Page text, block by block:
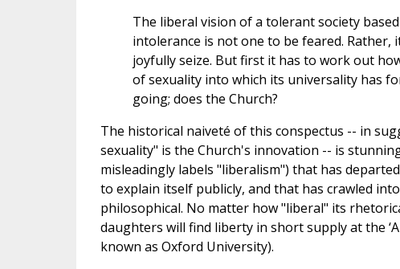
The liberal vision of a tolerant society
intolerance is not one to be feared.
joyfully seize. But first it has to work out
of sexuality into which its universality has
going; does the Church?
The historical naiveté of this conspectus -- in
sexuality" is the Church's innovation -- is
misleadingly labels "liberalism") that has
to explain itself publicly, and that has crawled
philosophical. No matter how "liberal" its
daughters will find liberty in short supply at the
known as Oxford University).